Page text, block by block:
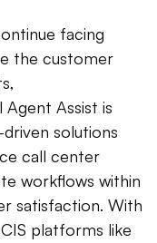
facing
the customer
Agent Assist is
solutions
call center
workflows within
satisfaction. With
platforms like